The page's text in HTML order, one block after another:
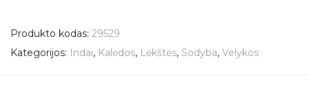
Produkto kodas: 29529
Kategorijos: Indai, Kalėdos, Lėkštės, Sodyba, Velykos